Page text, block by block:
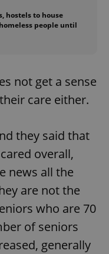
hostels to house
people until
not get a sense
care either.
they said that
overall,
news all the
are not the
who are 70
of seniors
generally
Domain
.expats.cz
.expats.cz
Google